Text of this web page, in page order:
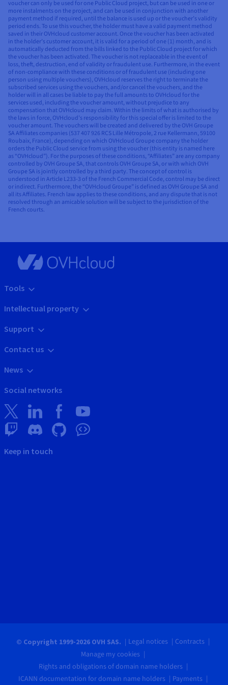
voucher can only be used for one Public Cloud project, but can be used in one or
more instalments on the project, and can be used in conjunction with another
payment method if required, until the balance is used up or the voucher’s validity
period ends. To use this voucher, the holder must have a valid payment method
saved in their OVHcloud customer account. Once the voucher has been activated
in the holder’s customer account, it is valid for a period of one (1) month, and is
automatically deducted from the bills linked to the Public Cloud project for which
the voucher has been activated. The voucher is not replaceable in the event of
loss, theft, destruction, end of validity or fraudulent use. Furthermore, in the event
of non-compliance with these conditions or of fraudulent use (including one
person using multiple vouchers), OVHcloud reserves the right to terminate the
subscribed services using the vouchers, and/or cancel the vouchers, and the
holder will in all cases be liable to pay the full amounts to OVHcloud for the
services used, including the voucher amount, without prejudice to any
compensation that OVHcloud may claim. Within the limits of what is authorised by
the laws in force, OVHcloud’s responsibility for this special offer is limited to the
voucher amount. The vouchers will be created and delivered by the OVH Groupe
SA Affiliates companies (537 407 926 RCS Lille Métropole, 2 rue Kellermann, 59100
Roubaix, France), depending on which OVHcloud Groupe company the holder
orders the Public Cloud service from using the voucher (this entity is named here
as “OVHcloud”). For the purposes of these conditions, “Affiliates” are any company
controlled by OVH Groupe SA, that controls OVH Groupe SA, or with which OVH
Groupe SA is jointly controlled by a third party. The concept of control is
understood in Article L233-3 of the French Commercial Code, control may be direct
or indirect. Furthermore, the “OVHcloud Groupe” is defined as OVH Groupe SA and
all its Affiliates. French law applies to these conditions, and any dispute that is not
resolved through an amicable solution will be subject to the jurisdiction of the
French courts.
Tools
Intellectual property
Support
Contact us
News
Social networks
Keep in touch
© Copyright 1999-2026 OVH SAS. Legal notices
Contracts
Manage my cookies
Rights and obligations of domain name holders
ICANN documentation for domain name holders
Payments